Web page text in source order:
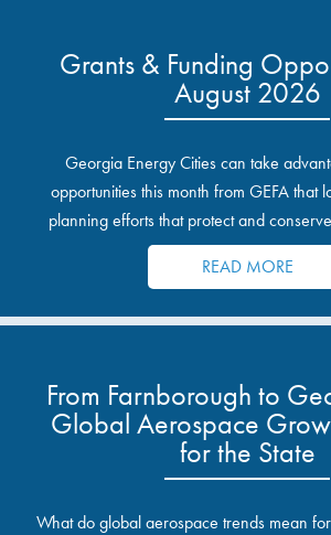
Grants & Funding
August 2026
Georgia Energy Cities can take
opportunities this month from GEFA that
planning efforts that protect and
resources.
READ MORE
From Farnborough to
Global Aerospace
for the State
What do global aerospace trends mean